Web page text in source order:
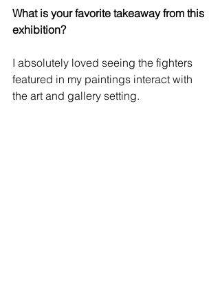
What is your favorite takeaway from this
exhibition?
I absolutely loved seeing the fighters
featured in my paintings interact with
the art and gallery setting.